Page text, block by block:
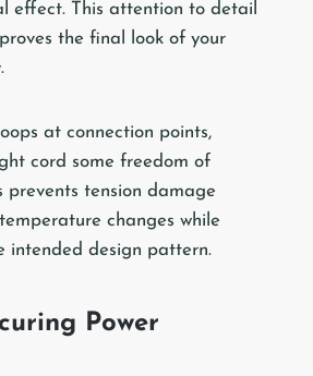
effect. This attention to detail
the final look of your
at connection points,
cord some freedom of
prevents tension damage
changes while
intended design pattern.
Power